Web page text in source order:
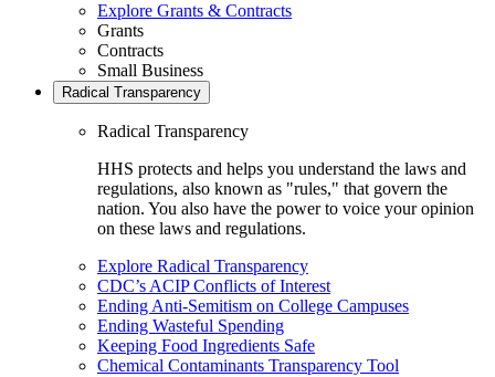
Explore Grants & Contracts
Grants
Contracts
Small Business
Radical Transparency
Radical Transparency
HHS protects and helps you understand the laws and
regulations, also known as "rules," that govern the
nation. You also have the power to voice your opinion
on these laws and regulations.
Explore Radical Transparency
CDC’s ACIP Conflicts of Interest
Ending Anti-Semitism on College Campuses
Ending Wasteful Spending
Keeping Food Ingredients Safe
Chemical Contaminants Transparency Tool